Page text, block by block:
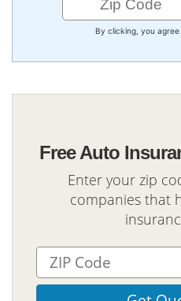
By clicking, you
Free Auto
Enter your zip
companies that